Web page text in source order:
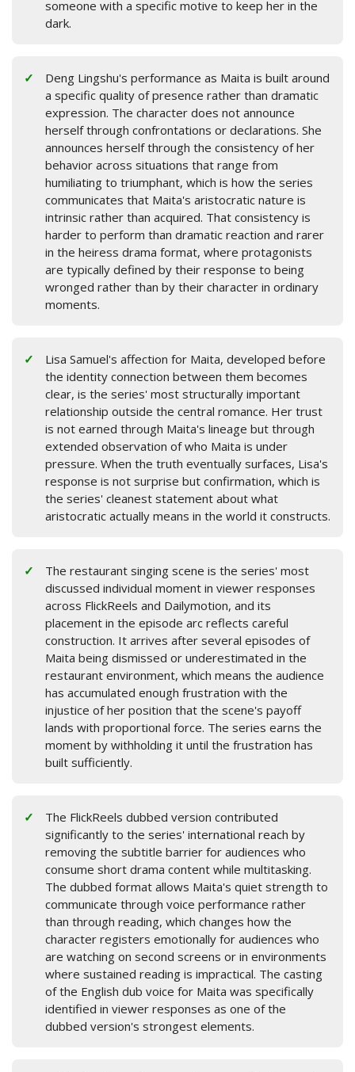
someone with a specific motive to keep her in the
dark.
Deng Lingshu's performance as Maita is built around
a specific quality of presence rather than dramatic
expression. The character does not announce
herself through confrontations or declarations. She
announces herself through the consistency of her
behavior across situations that range from
humiliating to triumphant, which is how the series
communicates that Maita's aristocratic nature is
intrinsic rather than acquired. That consistency is
harder to perform than dramatic reaction and rarer
in the heiress drama format, where protagonists
are typically defined by their response to being
wronged rather than by their character in ordinary
moments.
Lisa Samuel's affection for Maita, developed before
the identity connection between them becomes
clear, is the series' most structurally important
relationship outside the central romance. Her trust
is not earned through Maita's lineage but through
extended observation of who Maita is under
pressure. When the truth eventually surfaces, Lisa's
response is not surprise but confirmation, which is
the series' cleanest statement about what
aristocratic actually means in the world it constructs.
The restaurant singing scene is the series' most
discussed individual moment in viewer responses
across FlickReels and Dailymotion, and its
placement in the episode arc reflects careful
construction. It arrives after several episodes of
Maita being dismissed or underestimated in the
restaurant environment, which means the audience
has accumulated enough frustration with the
injustice of her position that the scene's payoff
lands with proportional force. The series earns the
moment by withholding it until the frustration has
built sufficiently.
The FlickReels dubbed version contributed
significantly to the series' international reach by
removing the subtitle barrier for audiences who
consume short drama content while multitasking.
The dubbed format allows Maita's quiet strength to
communicate through voice performance rather
than through reading, which changes how the
character registers emotionally for audiences who
are watching on second screens or in environments
where sustained reading is impractical. The casting
of the English dub voice for Maita was specifically
identified in viewer responses as one of the
dubbed version's strongest elements.